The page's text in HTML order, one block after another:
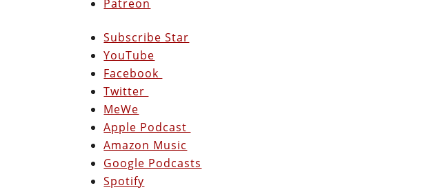
Patreon
Subscribe Star
YouTube
Facebook
Twitter
MeWe
Apple Podcast
Amazon Music
Google Podcasts
Spotify